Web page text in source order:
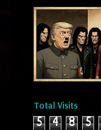
Total Visits
5 4 8 5